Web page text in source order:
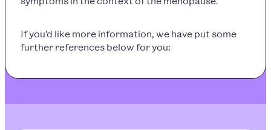
If you’d like more information, we have put some
further references below for you: